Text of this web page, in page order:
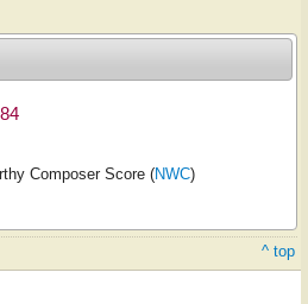
Composer Score (NWC)
^ top